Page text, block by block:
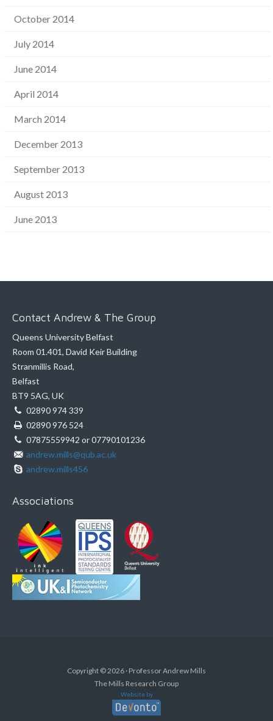
October 2014
July 2014
June 2014
April 2014
March 2014
December 2013
September 2013
August 2013
June 2013
Contact Andrew & The Group
Queens University Belfast
Room 01.401, David Keir Building
Stranmillis Road,
Belfast
BT9 5AG, UK
02890 974 339
02890 976 524
07875559942 or 07790101236
andrew.mills@qub.ac.uk
andrew.mills456
Associations
Copyright © 2026 · Professor Andrew Mills
The Mills Research Group
Website by